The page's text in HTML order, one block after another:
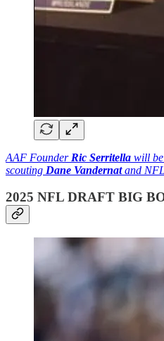
AAF Founder Ric Serritella will
scouting Dane Vandernatand
2025 NFL DRAFT BIG